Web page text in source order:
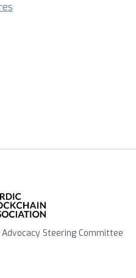
Steering Committee